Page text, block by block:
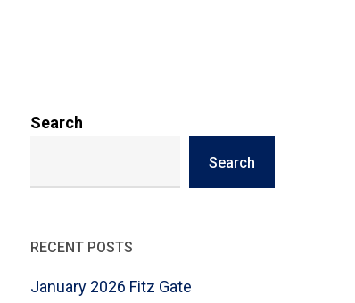
Search
Search
RECENT POSTS
January 2026 Fitz Gate